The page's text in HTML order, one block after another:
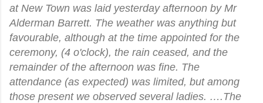
at New Town was laid yesterday afternoon by Mr
Alderman Barrett. The weather was anything but
favourable, although at the time appointed for the
ceremony, (4 o'clock), the rain ceased, and the
remainder of the afternoon was fine. The
attendance (as expected) was limited, but among
those present we observed several ladies. ….The